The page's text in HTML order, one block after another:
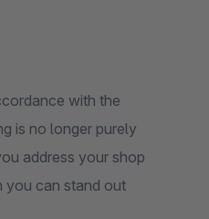
with the
is no longer purely
address your shop
you can stand out